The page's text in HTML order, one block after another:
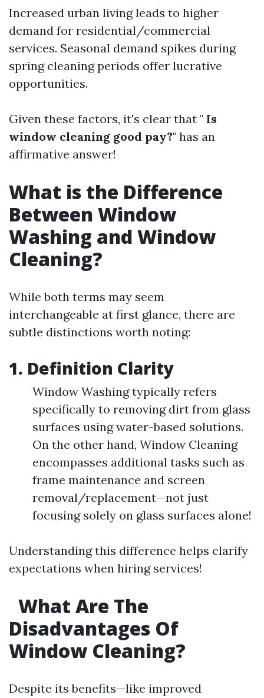
Increased urban living leads to higher
demand for residential/commercial
services. Seasonal demand spikes during
spring cleaning periods offer lucrative
opportunities.
Given these factors, it's clear that " Is
window cleaning good pay?" has an
affirmative answer!
What is the Difference
Between Window
Washing and Window
Cleaning?
While both terms may seem
interchangeable at first glance, there are
subtle distinctions worth noting:
1. Definition Clarity
Window Washing typically refers
specifically to removing dirt from glass
surfaces using water-based solutions.
On the other hand, Window Cleaning
encompasses additional tasks such as
frame maintenance and screen
removal/replacement—not just
focusing solely on glass surfaces alone!
Understanding this difference helps clarify
expectations when hiring services!
What Are The
Disadvantages Of
Window Cleaning?
Despite its benefits—like improved